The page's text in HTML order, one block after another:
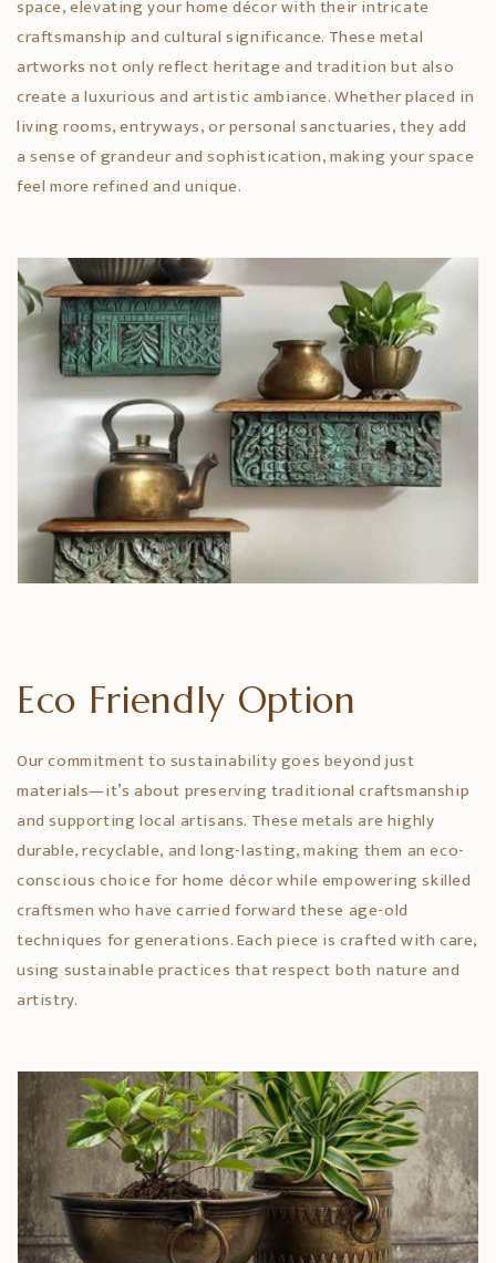
space, elevating your home décor with their intricate
craftsmanship and cultural significance. These metal
artworks not only reflect heritage and tradition but also
create a luxurious and artistic ambiance. Whether placed in
living rooms, entryways, or personal sanctuaries, they add
a sense of grandeur and sophistication, making your space
feel more refined and unique.
Eco Friendly Option
Our commitment to sustainability goes beyond just
materials—it’s about preserving traditional craftsmanship
and supporting local artisans. These metals are highly
durable, recyclable, and long-lasting, making them an eco-
conscious choice for home décor while empowering skilled
craftsmen who have carried forward these age-old
techniques for generations. Each piece is crafted with care,
using sustainable practices that respect both nature and
artistry.